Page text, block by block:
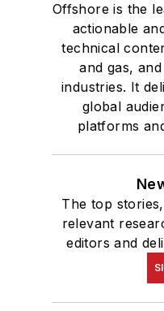
Offshore is the
actionable
technical
and gas,
industries. It
global
platforms
The top
relevant
editors and